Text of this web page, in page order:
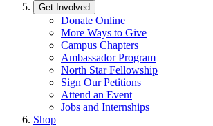
Get Involved
Donate Online
More Ways to Give
Campus Chapters
Ambassador Program
North Star Fellowship
Sign Our Petitions
Attend an Event
Jobs and Internships
Shop